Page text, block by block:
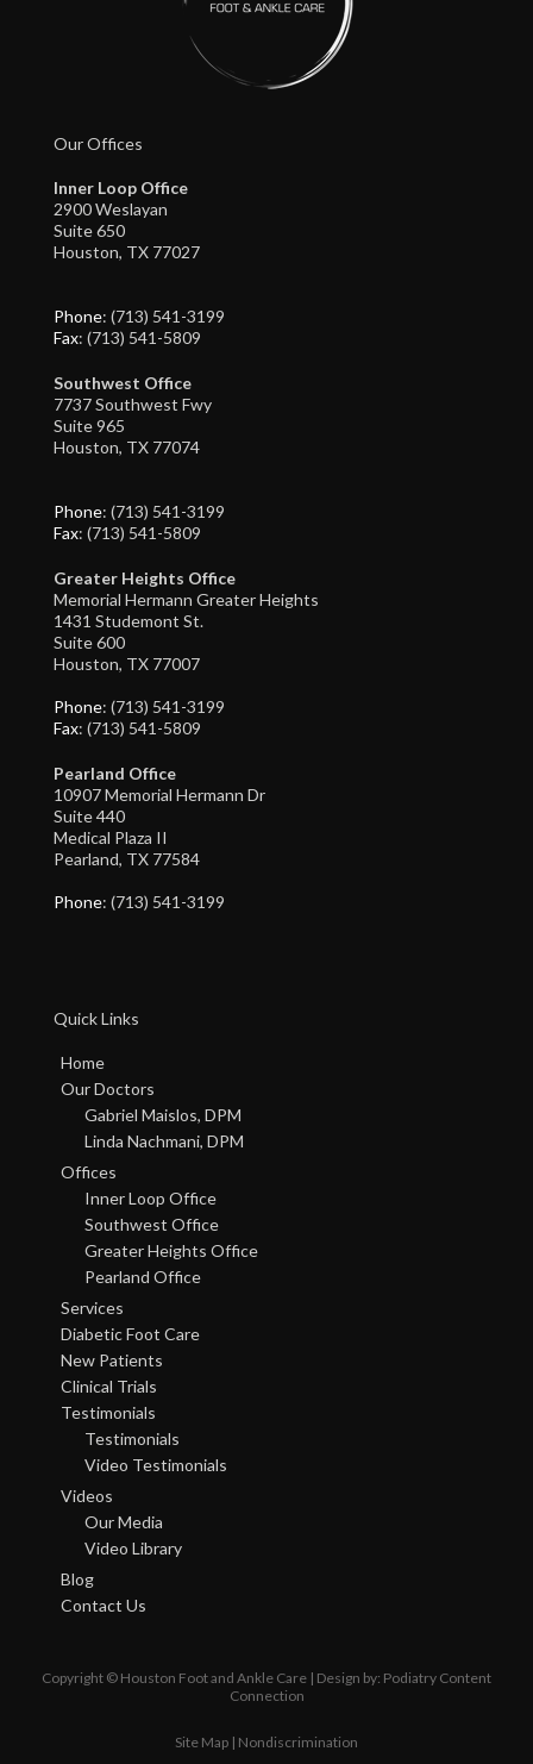
Our Offices
Inner Loop Office
2900 Weslayan
Suite 650
Houston, TX 77027
Phone: (713) 541-3199
Fax: (713) 541-5809
Southwest Office
7737 Southwest Fwy
Suite 965
Houston, TX 77074
Phone: (713) 541-3199
Fax: (713) 541-5809
Greater Heights Office
Memorial Hermann Greater Heights
1431 Studemont St.
Suite 600
Houston, TX 77007
Phone: (713) 541-3199
Fax: (713) 541-5809
Pearland Office
10907 Memorial Hermann Dr
Suite 440
Medical Plaza II
Pearland, TX 77584
Phone: (713) 541-3199
Quick Links
Home
Our Doctors
Gabriel Maislos, DPM
Linda Nachmani, DPM
Offices
Inner Loop Office
Southwest Office
Greater Heights Office
Pearland Office
Services
Diabetic Foot Care
New Patients
Clinical Trials
Testimonials
Testimonials
Video Testimonials
Videos
Our Media
Video Library
Blog
Contact Us
Copyright © Houston Foot and Ankle Care | Design by: Podiatry Content
Connection
Site Map | Nondiscrimination